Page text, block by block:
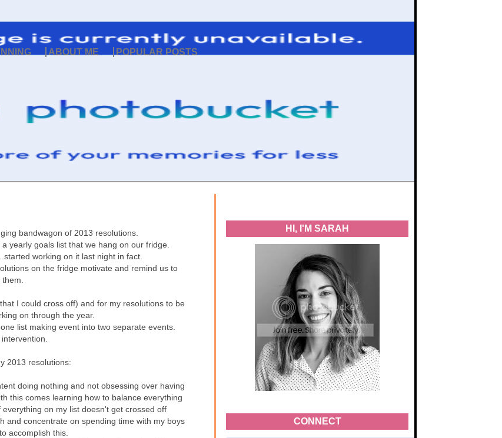
ABOUT ME POPULAR POSTS
HI, I'M SARAH
CONNECT
bandwagon of 2013 resolutions.
yearly goals list that we hang on our fridge.
working on it last night in fact.
on the fridge motivate and remind us to
I could cross off) and for my resolutions to be
on through the year.
list making event into two separate events.
2013 resolutions:
doing nothing and not obsessing over having
this comes learning how to balance everything
on my list doesn't get crossed off
and concentrate on spending time with my boys
accomplish this.